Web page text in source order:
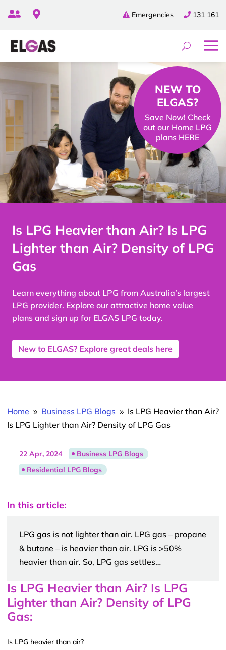
131 161
Emergencies
 
Is LPG Heavier than Air? Is LPG
Lighter than Air? Density of LPG
Gas
Learn everything about LPG from Australia’s largest
LPG provider. Explore our attractive home value
plans and sign up for ELGAS LPG today.
New to ELGAS? Explore great deals here
NEW TO
ELGAS?
Save Now! Check
out our Home LPG
plans HERE
Home 9 Business LPG Blogs 9 Is LPG Heavier than Air?
Is LPG Lighter than Air? Density of LPG Gas
22 Apr, 2024
Business LPG Blogs
Residential LPG Blogs
In this article:
LPG gas is not lighter than air. LPG gas – propane
& butane – is heavier than air. LPG is >50%
heavier than air. So, LPG gas settles…
Is LPG Heavier than Air? Is LPG
Lighter than Air? Density of LPG
Gas:
Is LPG heavier than air?